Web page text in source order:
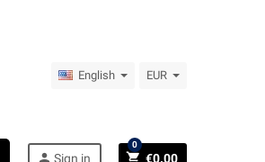
English EUR
person Sign in shopping_cart €0.00
0